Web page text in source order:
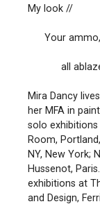
My look //
Your ammo,
all
Mira Dancy
her MFA in
solo exhibitions
Room,
NY, New York;
Hussenot,
exhibitions at
and Design,